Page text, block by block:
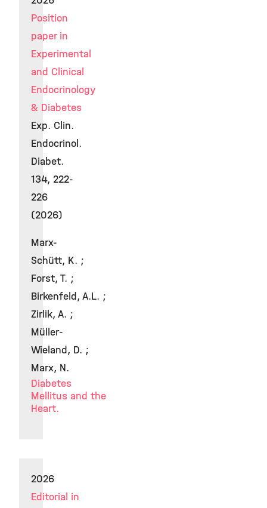
Position
paper in
Experimental
and Clinical
Endocrinology
& Diabetes
Exp. Clin.
Endocrinol.
Diabet.
134, 222-
226
(2026)
Marx-
Schütt, K. ;
Forst, T. ;
Birkenfeld, A.L. ;
Zirlik, A. ;
Müller-
Wieland, D. ;
Marx, N.
Diabetes
Mellitus and the
Heart.
2026
Editorial in